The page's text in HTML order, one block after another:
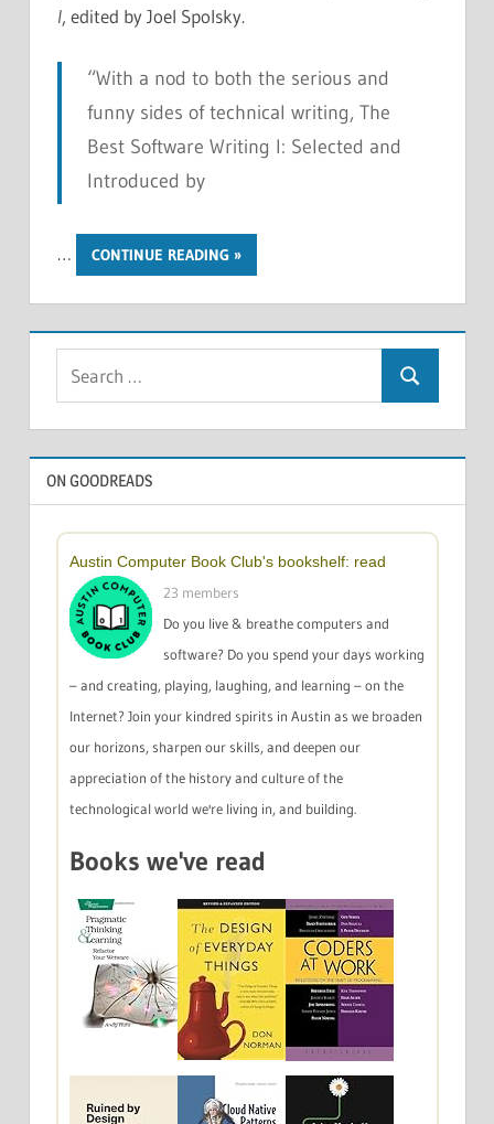
I, edited by Joel Spolsky.
“With a nod to both the serious and
funny sides of technical writing, The
Best Software Writing I: Selected and
Introduced by
… CONTINUE READING
Search
ON GOODREADS
Austin Computer Book Club's bookshelf: read
23 members
Do you live & breathe computers and
software? Do you spend your days working
– and creating, playing, laughing, and learning – on the
Internet? Join your kindred spirits in Austin as we broaden
our horizons, sharpen our skills, and deepen our
appreciation of the history and culture of the
technological world we're living in, and building.
Books we've read